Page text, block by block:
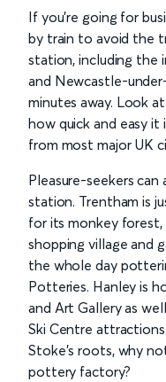
If you’re going for
by train to avoid the
station, including the
and Newcastle-
minutes away. Look
how quick and easy
from most major UK
Pleasure-seekers
station. Trentham is
for its monkey forest,
shopping village and
the whole day
Potteries. Hanley is
and Art Gallery as
Ski Centre
Stoke’s roots, why
pottery factory?